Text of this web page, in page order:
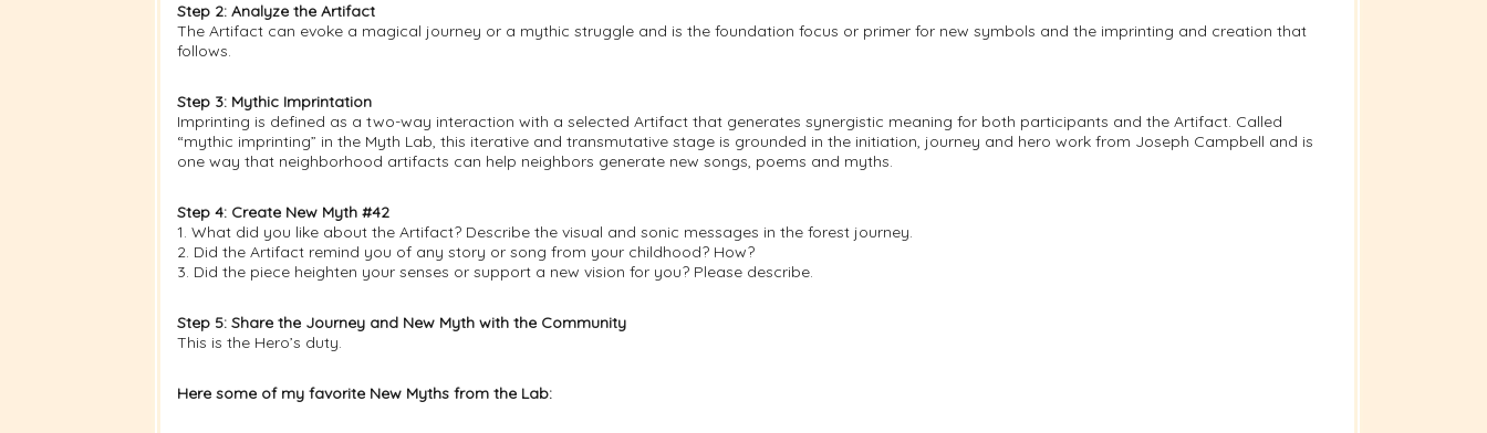
Step 2: Analyze the Artifact
The Artifact can evoke a magical journey or a mythic struggle and is the foundation focus or primer for new symbols and the imprinting and creation that
follows.
Step 3: Mythic Imprintation
Imprinting is defined as a two-way interaction with a selected Artifact that generates synergistic meaning for both participants and the Artifact. Called
“mythic imprinting” in the Myth Lab, this iterative and transmutative stage is grounded in the initiation, journey and hero work from Joseph Campbell and is
one way that neighborhood artifacts can help neighbors generate new songs, poems and myths.
Step 4: Create New Myth #42
1. What did you like about the Artifact? Describe the visual and sonic messages in the forest journey.
2. Did the Artifact remind you of any story or song from your childhood? How?
3. Did the piece heighten your senses or support a new vision for you? Please describe.
Step 5: Share the Journey and New Myth with the Community
This is the Hero’s duty.
Here some of my favorite New Myths from the Lab: